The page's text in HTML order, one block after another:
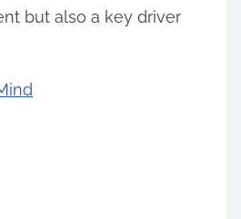
but also a key driver